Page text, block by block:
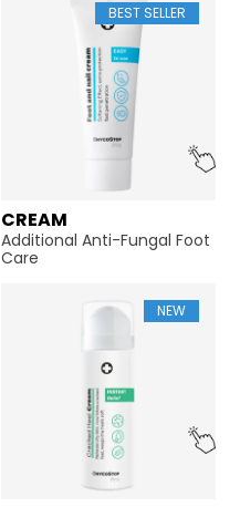
BEST SELLER
CREAM
Additional Anti-Fungal Foot
Care
NEW